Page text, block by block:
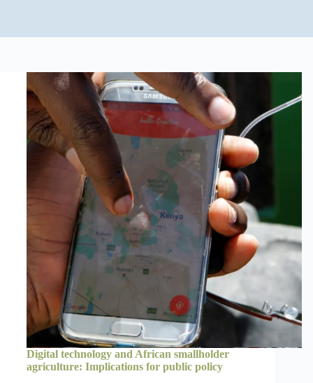
Digital technology and African smallholder
agriculture: Implications for public policy